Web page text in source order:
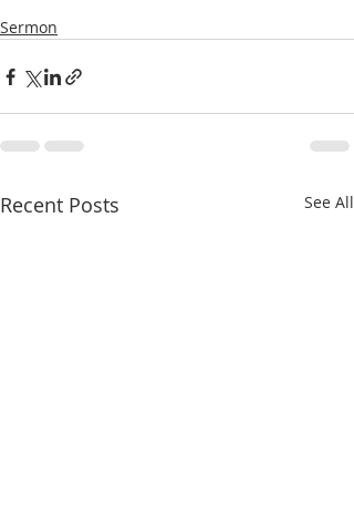
Sermon
Recent Posts See All